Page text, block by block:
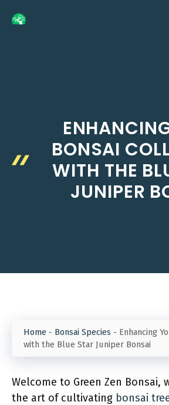
BONSAI
WITH THE
JUNIPER
Home - Bonsai Species - Enhancing
with the Blue Star Juniper Bonsai
Welcome to Green Zen Bonsai,
the art of cultivating bonsai